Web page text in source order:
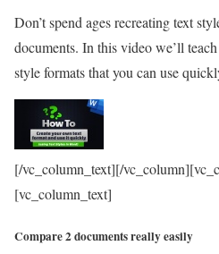
Don’t spend ages recreating text
documents. In this video we’ll
style formats that you can use
[/vc_column_text][/
[vc_column_text]
Compare 2 documents really easily